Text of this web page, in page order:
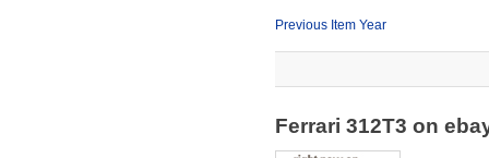
Previous Item Year
Ferrari 312T3 on